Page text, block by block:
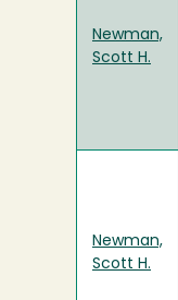
Newman,
Scott H.
Newman,
Scott H.